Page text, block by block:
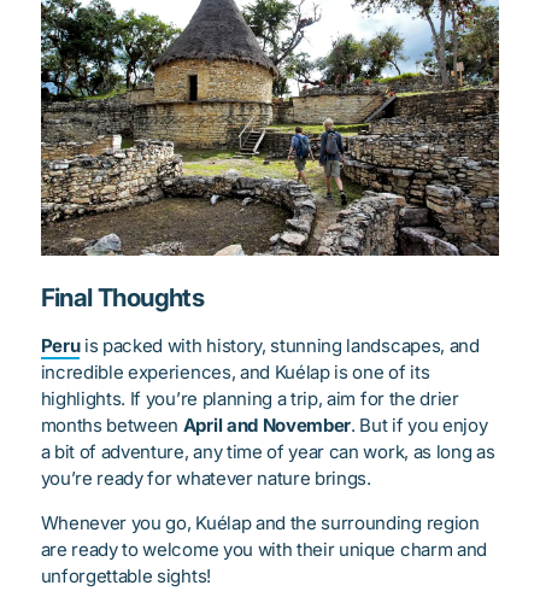
Final Thoughts
Peruis packed with history, stunning landscapes, and
incredible experiences, and Kuélap is one of its
highlights. If you’re planning a trip, aim for the drier
months between April and November. But if you enjoy
a bit of adventure, any time of year can work, as long as
you’re ready for whatever nature brings.
Whenever you go, Kuélap and the surrounding region
are ready to welcome you with their unique charm and
unforgettable sights!